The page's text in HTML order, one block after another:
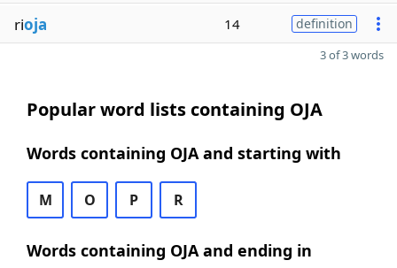
rioja 14 definition
3 of 3 words
Popular word lists containing OJA
Words containing OJA and starting with
M O P R
Words containing OJA and ending in